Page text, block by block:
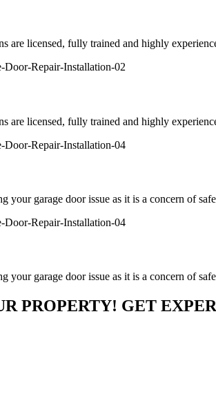
are licensed, fully trained and highly
are licensed, fully trained and highly
your garage door issue as it is a concern of
your garage door issue as it is a concern of
PROPERTY! GET